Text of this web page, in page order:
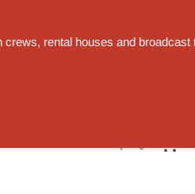
rental houses and broadcast